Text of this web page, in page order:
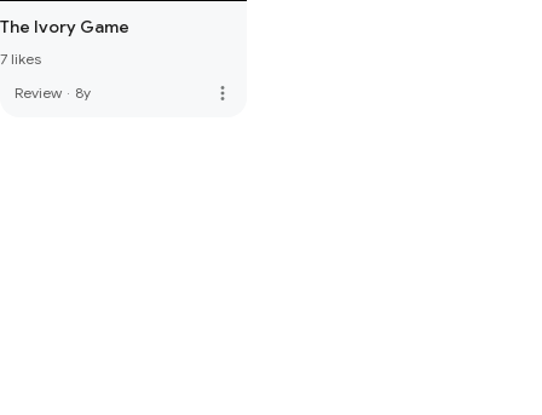
The Ivory Game
7 likes
Review · 8y more_vert